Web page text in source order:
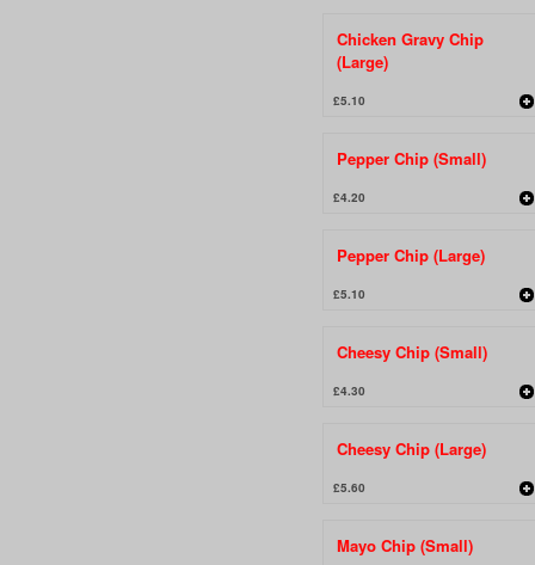
Chicken Gravy Chip
(Large)
£5.10
Pepper Chip (Small)
£4.20
Pepper Chip (Large)
£5.10
Cheesy Chip (Small)
£4.30
Cheesy Chip (Large)
£5.60
Mayo Chip (Small)